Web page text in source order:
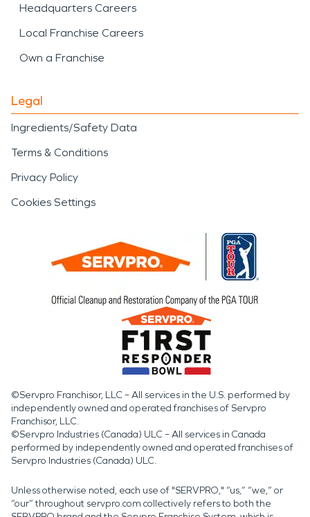
Headquarters Careers
Local Franchise Careers
Own a Franchise
Legal
Ingredients/Safety Data
Terms & Conditions
Privacy Policy
Cookies Settings
©Servpro Franchisor, LLC – All services in the U.S. performed by
independently owned and operated franchises of Servpro
Franchisor, LLC.
©Servpro Industries (Canada) ULC – All services in Canada
performed by independently owned and operated franchises of
Servpro Industries (Canada) ULC.
Unless otherwise noted, each use of "SERVPRO," “us,” “we,” or
“our” throughout servpro.com collectively refers to both the